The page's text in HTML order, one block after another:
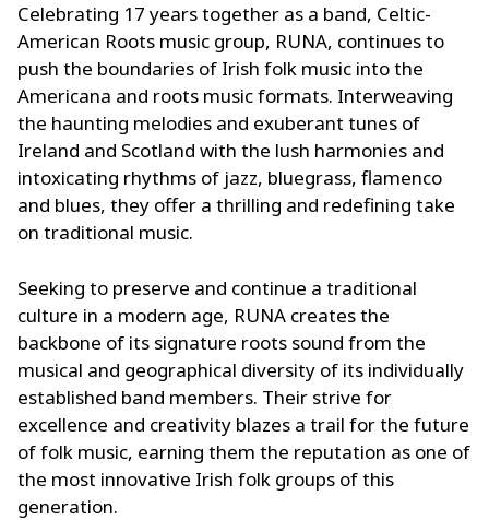
Celebrating 17 years together as a band, Celtic-
American Roots music group, RUNA, continues to
push the boundaries of Irish folk music into the
Americana and roots music formats. Interweaving
the haunting melodies and exuberant tunes of
Ireland and Scotland with the lush harmonies and
intoxicating rhythms of jazz, bluegrass, flamenco
and blues, they offer a thrilling and redefining take
on traditional music.
Seeking to preserve and continue a traditional
culture in a modern age, RUNA creates the
backbone of its signature roots sound from the
musical and geographical diversity of its individually
established band members. Their strive for
excellence and creativity blazes a trail for the future
of folk music, earning them the reputation as one of
the most innovative Irish folk groups of this
generation.